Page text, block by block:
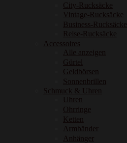
City-Rucksäcke
Vintage-Rucksäcke
Business-Rucksäcke
Reise-Rucksäcke
Accessoires
Alle anzeigen
Gürtel
Geldbörsen
Sonnenbrillen
Schmuck & Uhren
Uhren
Ohrringe
Ketten
Armbänder
Anhänger